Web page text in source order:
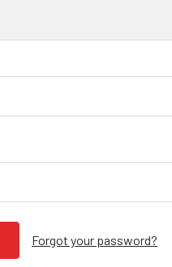
Forgot your password?